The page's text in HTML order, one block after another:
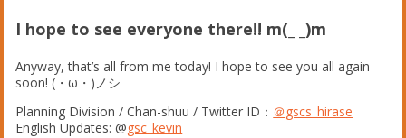
I hope to see everyone there!! m(_ _)m
Anyway, that’s all from me today! I hope to see you all again
soon!( ・ω ・ ) ノシ
Planning Division / Chan-shuu / Twitter ID： ＠gscs_hirase
English Updates: @gsc_kevin